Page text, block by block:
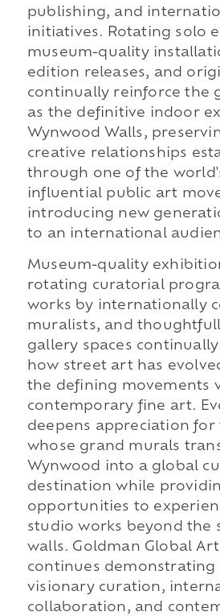
publishing, and
initiatives. Rotating solo
museum-quality
edition releases, and
continually reinforce the
as the definitive indoor
Wynwood Walls,
creative relationships
through one of the
influential public art
introducing new
to an international
Museum-quality
rotating curatorial
works by internationally
muralists, and
gallery spaces
how street art has
the defining movements
contemporary fine art.
deepens appreciation for
whose grand murals
Wynwood into a global
destination while
opportunities to
studio works beyond the
walls. Goldman Global
continues demonstrating
visionary curation,
collaboration, and